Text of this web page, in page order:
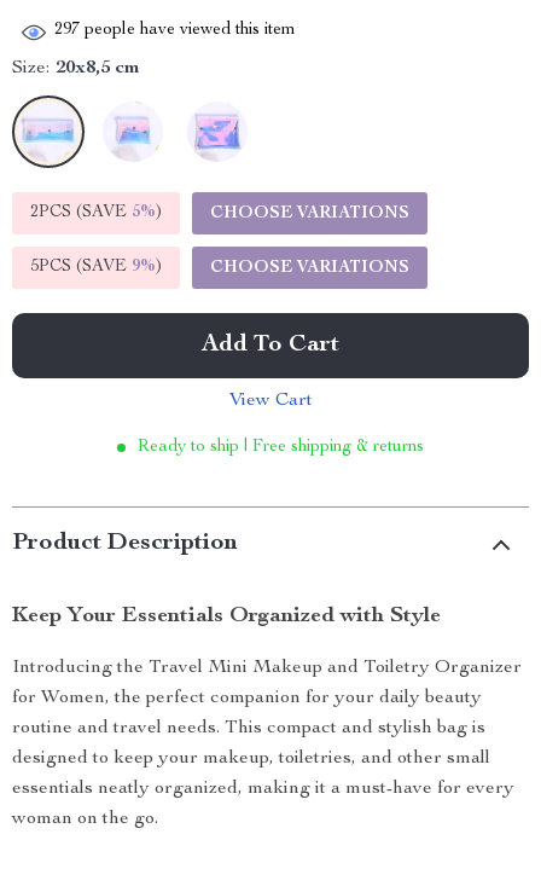
297 people have viewed this item
Size: 20x8,5 cm
2PCS (SAVE 5%) CHOOSE VARIATIONS
5PCS (SAVE 9%) CHOOSE VARIATIONS
Add To Cart
View Cart
Ready to ship | Free shipping & returns
Product Description
Keep Your Essentials Organized with Style
Introducing the Travel Mini Makeup and Toiletry Organizer
for Women, the perfect companion for your daily beauty
routine and travel needs. This compact and stylish bag is
designed to keep your makeup, toiletries, and other small
essentials neatly organized, making it a must-have for every
woman on the go.